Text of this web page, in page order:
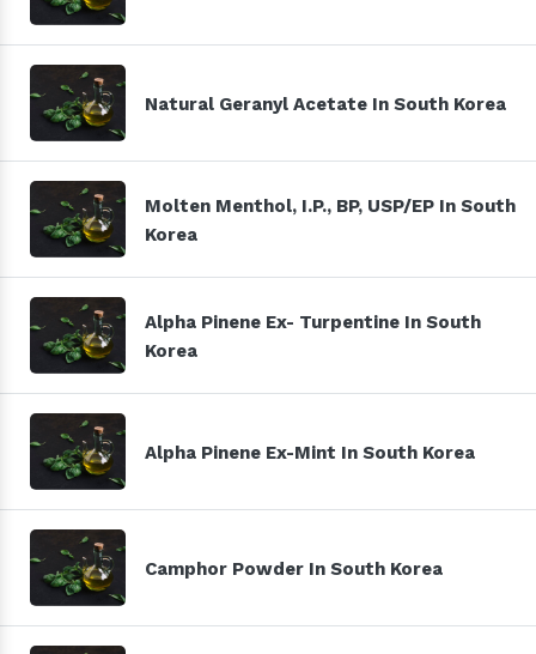
Natural Geranyl Acetate In South Korea
Molten Menthol, I.P., BP, USP/EP In South
Korea
Alpha Pinene Ex- Turpentine In South
Korea
Alpha Pinene Ex-Mint In South Korea
Camphor Powder In South Korea